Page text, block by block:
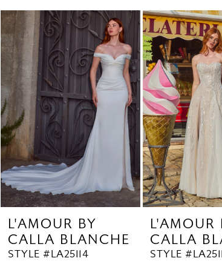
L'AMOUR BY
CALLA BLANCHE
STYLE #LA25114
L'AMOUR
CALLA
STYLE